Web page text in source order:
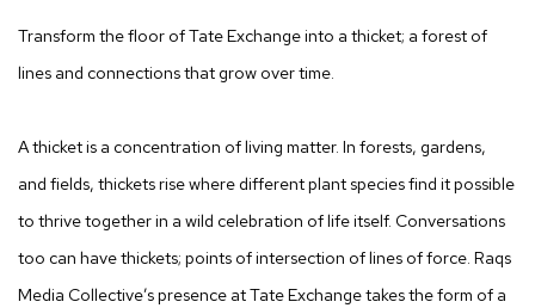
Transform the floor of Tate Exchange into a thicket; a forest of
lines and connections that grow over time.
A thicket is a concentration of living matter. In forests, gardens,
and fields, thickets rise where different plant species find it possible
to thrive together in a wild celebration of life itself. Conversations
too can have thickets; points of intersection of lines of force. Raqs
Media Collective’s presence at Tate Exchange takes the form of a